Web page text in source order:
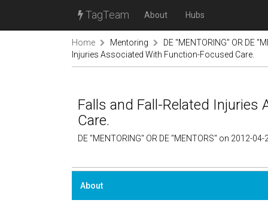
TagTeam About Hubs
Home Mentoring
DE "MENTORING" OR DE
Injuries Associated With Function-Focused Care.
Falls and Fall-Related
Care.
DE "MENTORING" OR DE "MENTORS" on 2012-
About